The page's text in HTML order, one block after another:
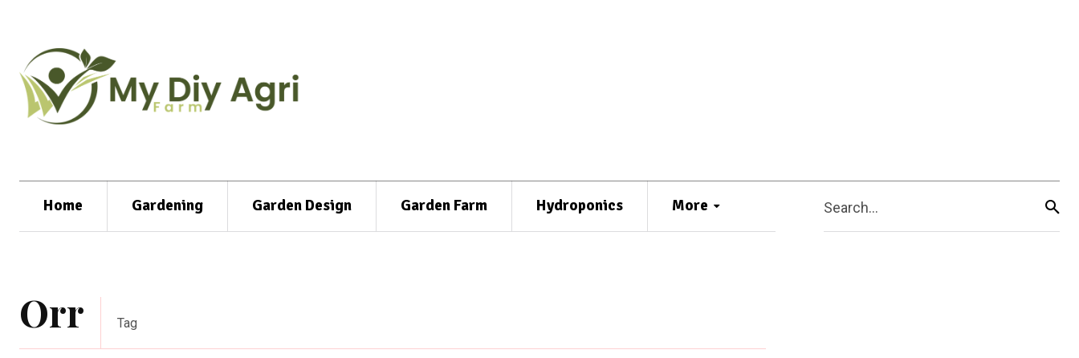
Home Gardening Garden Design Garden Farm Hydroponics More Search...
Orr Tag